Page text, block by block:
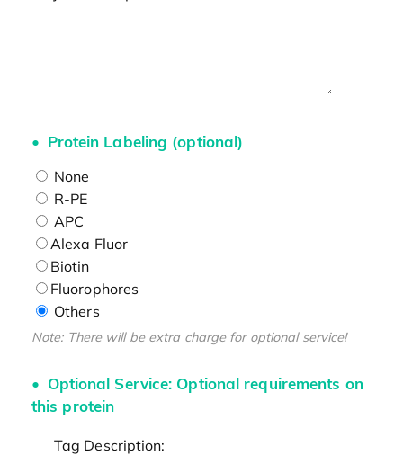
Protein Labeling (optional)
None
R-PE
APC
Alexa Fluor
Biotin
Fluorophores
Others
Note: There will be extra charge for optional service!
Optional Service: Optional requirements on
this protein
Tag Description: